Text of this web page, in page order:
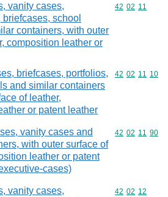
vanity cases,
school
containers, with outer
composition leather or
Commodity
42 02 11
briefcases, portfolios,
and similar containers
of leather,
or patent leather
Commodity
42 02 11 10
vanity cases and
with outer surface of
leather or patent
cases)
Commodity
42 02 11 90
vanity cases,
Commodity
42 02 12